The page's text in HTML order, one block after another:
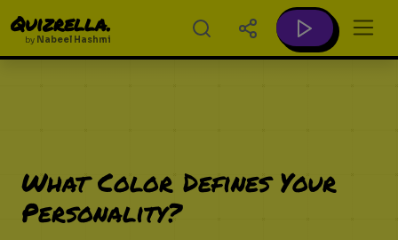
Quizrella.
by Nabeel Hashmi
What Color Defines Your
Personality?